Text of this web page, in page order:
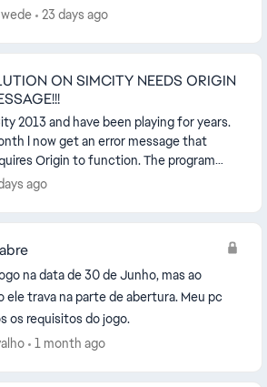
result. I also tried running ...
23 days ago
ON SIMCITY NEEDS ORIGIN
2013 and have been playing for years.
I now get an error message that
Origin to function. The program
and forces me to close the gam...
ago
na data de 30 de Junho, mas ao
ele trava na parte de abertura. Meu pc
os requisitos do jogo.
1 month ago